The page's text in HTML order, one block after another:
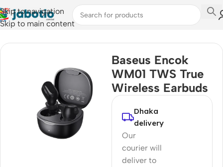
Skip to navigation
Skip to main content
Home/Audio /Earbuds
Baseus Encok
WM01 TWS True
Wireless Earbuds
Dhaka
delivery
Our
courier will
deliver to